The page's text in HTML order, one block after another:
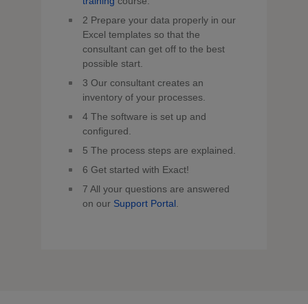
2 Prepare your data properly in our
Excel templates so that the
consultant can get off to the best
possible start.
3 Our consultant creates an
inventory of your processes.
4 The software is set up and
configured.
5 The process steps are explained.
6 Get started with Exact!
7 All your questions are answered
on our Support Portal